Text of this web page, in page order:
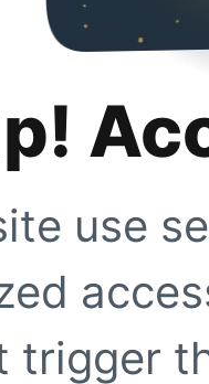
use
trigger